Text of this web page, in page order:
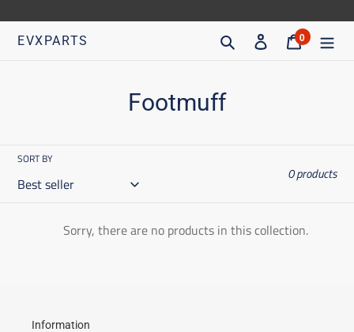
directly
EVXPARTS Search AccessTrolley
0articles
C
l
c
Footmuff
SORT BY
0 products
Sorry, there are no products in this collection.
Information